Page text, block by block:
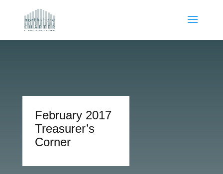
February 2017
Treasurer’s
Corner